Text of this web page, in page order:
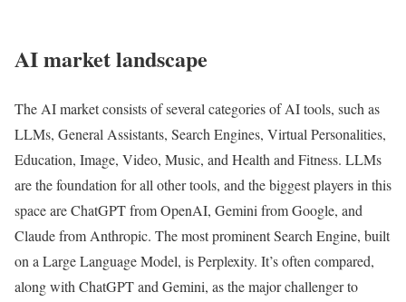
AI market landscape
The AI market consists of several categories of AI tools, such as
LLMs, General Assistants, Search Engines, Virtual Personalities,
Education, Image, Video, Music, and Health and Fitness. LLMs
are the foundation for all other tools, and the biggest players in this
space are ChatGPT from OpenAI, Gemini from Google, and
Claude from Anthropic. The most prominent Search Engine, built
on a Large Language Model, is Perplexity. It’s often compared,
along with ChatGPT and Gemini, as the major challenger to